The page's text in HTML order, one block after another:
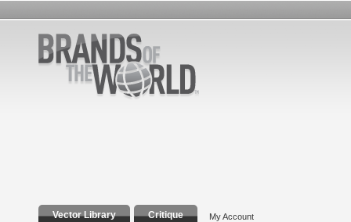
Vector Library Critique My Account